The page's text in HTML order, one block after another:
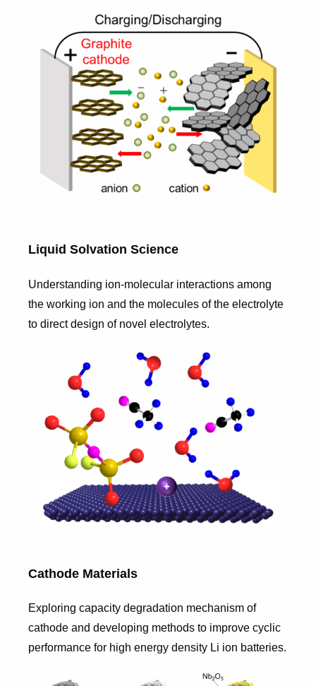
Liquid Solvation Science
Understanding ion-molecular interactions among
the working ion and the molecules of the electrolyte
to direct design of novel electrolytes.
Cathode Materials
Exploring capacity degradation mechanism of
cathode and developing methods to improve cyclic
performance for high energy density Li ion batteries.